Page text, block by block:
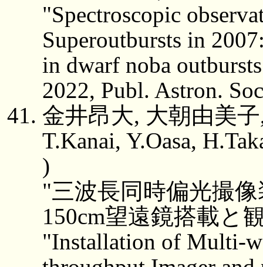
"Spectroscopic
Superoutbursts in
in dwarf noba
2022, Publ. Astron.
金井昂大, 大朝由美
T.Kanai, Y.Oasa,
)
"三波長同時偏光撮
150cm望遠鏡搭載と
"Installation of Multi-